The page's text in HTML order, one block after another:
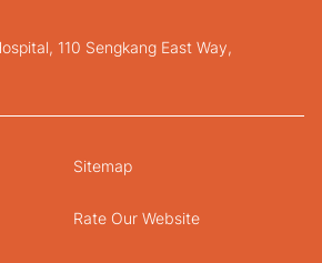
110 Sengkang East Way,
Sitemap
Rate Our Website